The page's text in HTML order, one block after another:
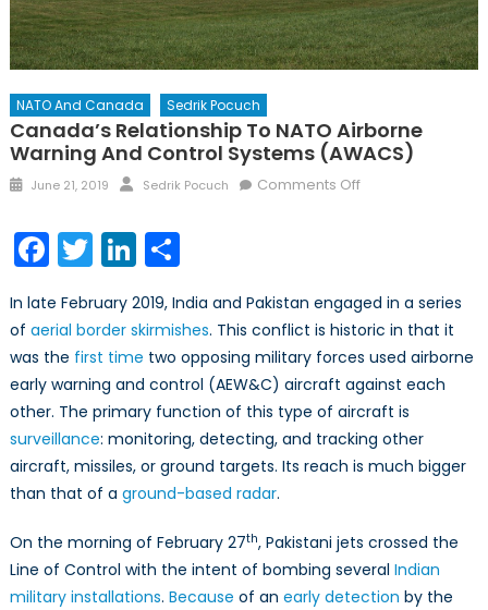
NATO And Canada Sedrik Pocuch
Canada’s Relationship To NATO Airborne
Warning And Control Systems (AWACS)
Posted
June 21, 2019 Author
Sedrik Pocuch Comments Offon
Airborne
Warning
and
Control
Systems
(AWACS)
Facebook
TwitterLinkedIn
Share
In late February 2019, India and Pakistan engaged in a series
of aerial border skirmishes. This conflict is historic in that it
was the first time two opposing military forces used airborne
early warning and control (AEW&C) aircraft against each
other. The primary function of this type of aircraft is
surveillance: monitoring, detecting, and tracking other
aircraft, missiles, or ground targets. Its reach is much bigger
than that of a ground-based radar.
On the morning of February 27th, Pakistani jets crossed the
Line of Control with the intent of bombing several Indian
military installations. Because of an early detection by the